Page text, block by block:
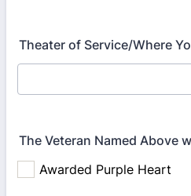
Theater of Service/Where
The Veteran Named Above